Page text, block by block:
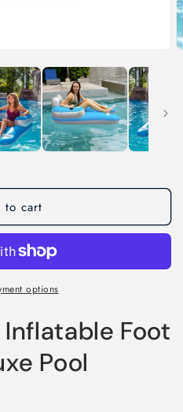
to cart
options
Inflatable Foot
Pool